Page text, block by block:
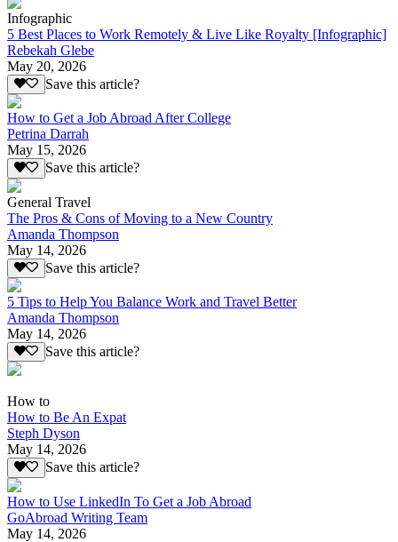
Infographic
5 Best Places to Work Remotely & Live Like Royalty [Infographic]
Rebekah Glebe
May 20, 2026
Save this article?
How to Get a Job Abroad After College
Petrina Darrah
May 15, 2026
Save this article?
General Travel
The Pros & Cons of Moving to a New Country
Amanda Thompson
May 14, 2026
Save this article?
5 Tips to Help You Balance Work and Travel Better
Amanda Thompson
May 14, 2026
Save this article?
How to
How to Be An Expat
Steph Dyson
May 14, 2026
Save this article?
How to Use LinkedIn To Get a Job Abroad
GoAbroad Writing Team
May 14, 2026